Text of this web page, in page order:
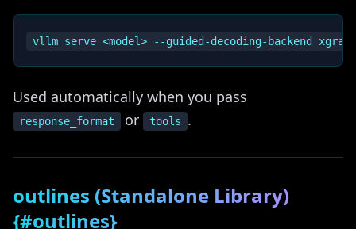
Used automatically when you pass
response_format or tools .
outlines (Standalone Library)
{#outlines}